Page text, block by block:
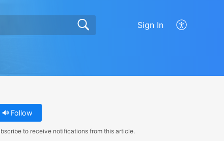
Sign In
Follow
to receive notifications from this article.